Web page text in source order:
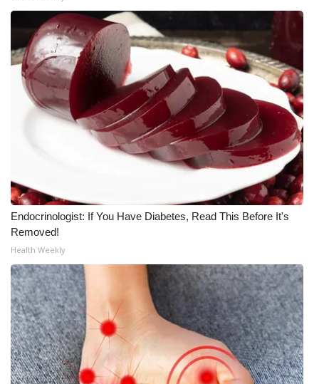
WCBI live
Endocrinologist: If You Have Diabetes, Read This Before It's
Removed!
Health Weekly